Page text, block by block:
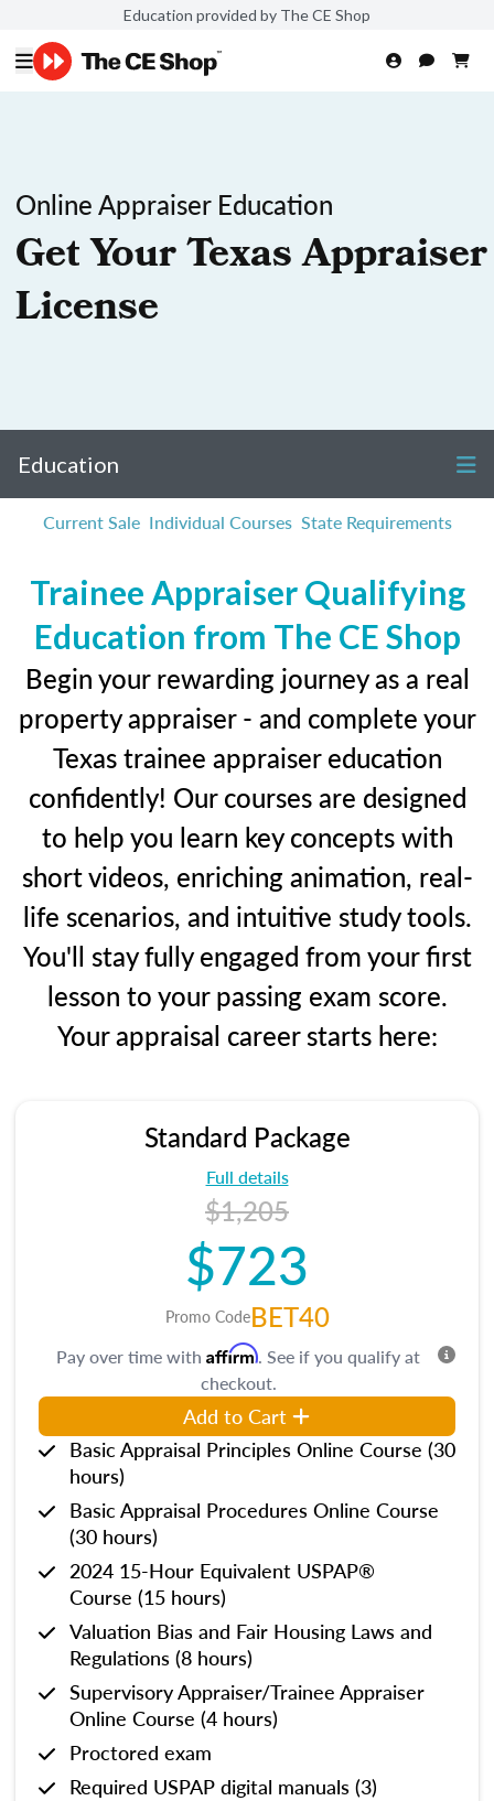
Education provided by The CE Shop
Online Appraiser Education
Get Your Texas Appraiser
License
Education
Current Sale Individual Courses State Requirements
Trainee Appraiser Qualifying
Education from The CE Shop
Begin your rewarding journey as a real
property appraiser - and complete your
Texas trainee appraiser education
confidently! Our courses are designed
to help you learn key concepts with
short videos, enriching animation, real-
life scenarios, and intuitive study tools.
You'll stay fully engaged from your first
lesson to your passing exam score.
Your appraisal career starts here:
Standard Package
Full details
$1,205
$723
Promo CodeBET40
Pay over time with Affirm. See if you qualify at
checkout.
Add to Cart
Basic Appraisal Principles Online Course (30
hours)
Basic Appraisal Procedures Online Course
(30 hours)
2024 15-Hour Equivalent USPAP®
Course (15 hours)
Valuation Bias and Fair Housing Laws and
Regulations (8 hours)
Supervisory Appraiser/Trainee Appraiser
Online Course (4 hours)
Proctored exam
Required USPAP digital manuals (3)